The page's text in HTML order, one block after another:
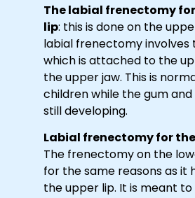
The labial frenectomy
lip: this is done on the
labial frenectomy involves
which is attached to the
the upper jaw. This is
children while the gum
still developing.
Labial frenectomy for
The frenectomy on the
for the same reasons as it
the upper lip. It is meant